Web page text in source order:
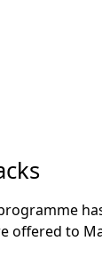
offered to